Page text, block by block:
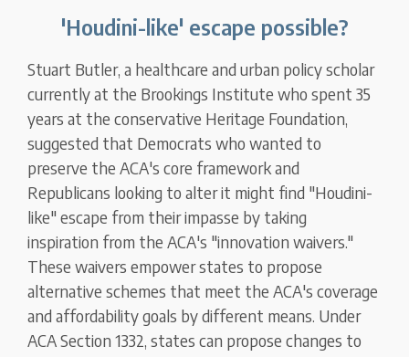
'Houdini-like' escape possible?
Stuart Butler, a healthcare and urban policy scholar
currently at the Brookings Institute who spent 35
years at the conservative Heritage Foundation,
suggested that Democrats who wanted to
preserve the ACA's core framework and
Republicans looking to alter it might find "Houdini-
like" escape from their impasse by taking
inspiration from the ACA's "innovation waivers."
These waivers empower states to propose
alternative schemes that meet the ACA's coverage
and affordability goals by different means. Under
ACA Section 1332, states can propose changes to